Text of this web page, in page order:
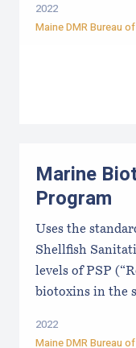
2022
Maine DMR Bureau
Marine
Program
Uses the
Shellfish
levels of PSP
biotoxins in the
2022
Maine DMR Bureau